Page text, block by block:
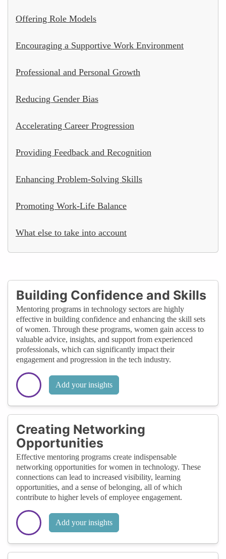
Offering Role Models
Encouraging a Supportive Work Environment
Professional and Personal Growth
Reducing Gender Bias
Accelerating Career Progression
Providing Feedback and Recognition
Enhancing Problem-Solving Skills
Promoting Work-Life Balance
What else to take into account
Building Confidence and Skills
Mentoring programs in technology sectors are highly
effective in building confidence and enhancing the skill sets
of women. Through these programs, women gain access to
valuable advice, insights, and support from experienced
professionals, which can significantly impact their
engagement and progression in the tech industry.
Add your insights
Creating Networking
Opportunities
Effective mentoring programs create indispensable
networking opportunities for women in technology. These
connections can lead to increased visibility, learning
opportunities, and a sense of belonging, all of which
contribute to higher levels of employee engagement.
Add your insights